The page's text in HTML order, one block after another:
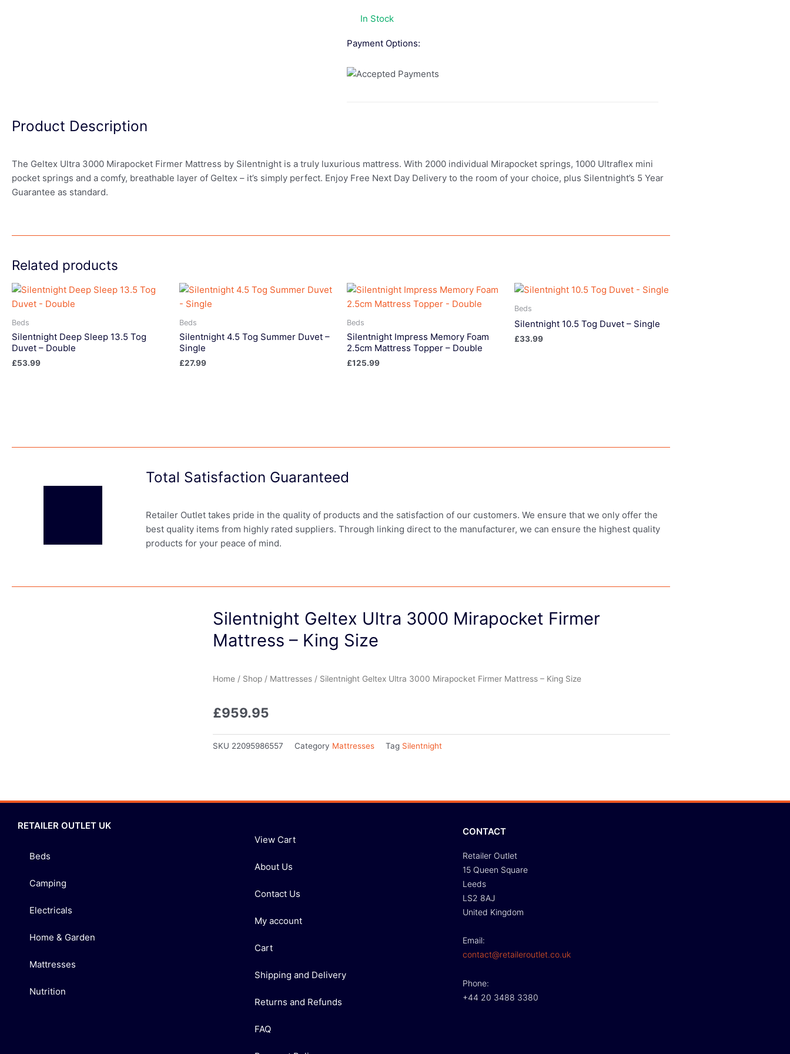
In Stock
Payment Options:
Product Description
The Geltex Ultra 3000 Mirapocket Firmer Mattress by Silentnight is a truly luxurious mattress. With 2000 individual Mirapocket springs, 1000 Ultraflex mini
pocket springs and a comfy, breathable layer of Geltex – it’s simply perfect. Enjoy Free Next Day Delivery to the room of your choice, plus Silentnight’s 5 Year
Guarantee as standard.
Related products
Beds
Silentnight Deep Sleep 13.5 Tog
Duvet – Double
£53.99
Beds
Silentnight 4.5 Tog Summer Duvet –
Single
£27.99
Beds
Silentnight Impress Memory Foam
2.5cm Mattress Topper – Double
£125.99
Beds
Silentnight 10.5 Tog Duvet – Single
£33.99
Total Satisfaction Guaranteed
Retailer Outlet takes pride in the quality of products and the satisfaction of our customers. We ensure that we only offer the
best quality items from highly rated suppliers. Through linking direct to the manufacturer, we can ensure the highest quality
products for your peace of mind.
Silentnight Geltex Ultra 3000 Mirapocket Firmer
Mattress – King Size
Home / Shop / Mattresses / Silentnight Geltex Ultra 3000 Mirapocket Firmer Mattress – King Size
£959.95
SKU 22095986557 Category Mattresses Tag Silentnight
RETAILER OUTLET UK
Beds
Camping
Electricals
Home & Garden
Mattresses
Nutrition
View Cart
About Us
Contact Us
My account
Cart
Shipping and Delivery
Returns and Refunds
FAQ
CONTACT
Retailer Outlet
15 Queen Square
Leeds
LS2 8AJ
United Kingdom
Email:
contact@retaileroutlet.co.uk
Phone:
+44 20 3488 3380